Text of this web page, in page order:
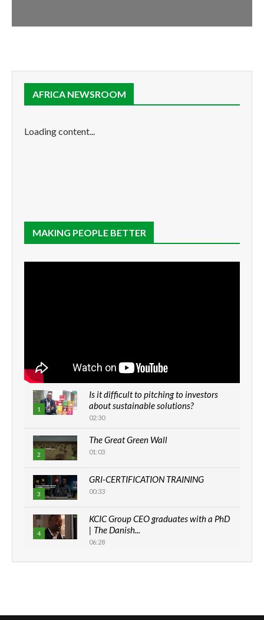
AFRICA NEWSROOM
Loading content...
MAKING PEOPLE BETTER
1
Is it difficult to pitching to investors
about sustainable solutions?
02:30
2
The Great Green Wall
01:03
3
GRI-CERTIFICATION TRAINING
00:33
4
KCIC Group CEO graduates with a PhD
| The Danish...
06:28
How can we best simplify